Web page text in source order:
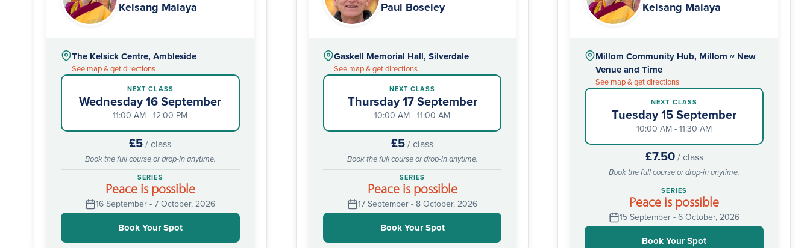
Kelsang Malaya
The Kelsick Centre, Ambleside
See map & get directions
NEXT CLASS
Wednesday 16 September
11:00 AM - 12:00 PM
£5/ class
Book the full course or drop-in anytime.
SERIES
Peace is possible
16 September - 7 October, 2026
Book Your Spot
Paul Boseley
Gaskell Memorial Hall, Silverdale
See map & get directions
NEXT CLASS
Thursday 17 September
10:00 AM - 11:00 AM
£5/ class
Book the full course or drop-in anytime.
SERIES
Peace is possible
17 September - 8 October, 2026
Book Your Spot
Kelsang Malaya
Millom Community Hub, Millom ~ New
Venue and Time
See map & get directions
NEXT CLASS
Tuesday 15 September
10:00 AM - 11:30 AM
£7.50/ class
Book the full course or drop-in anytime.
SERIES
Peace is possible
15 September - 6 October, 2026
Book Your Spot